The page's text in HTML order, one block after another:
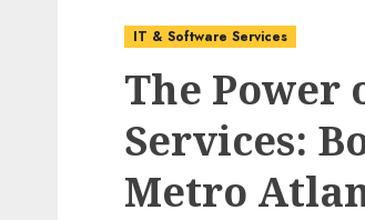
IT & Software Services
The Power
Services:
Metro